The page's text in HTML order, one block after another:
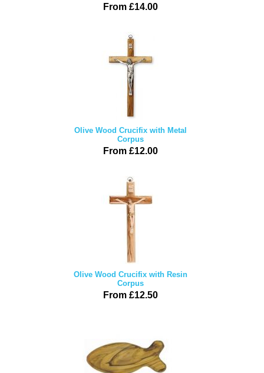
From £14.00
Olive Wood Crucifix with Metal
Corpus
From £12.00
Olive Wood Crucifix with Resin
Corpus
From £12.50